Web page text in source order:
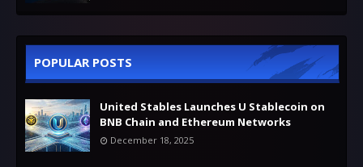
POPULAR POSTS
United Stables Launches U Stablecoin on
BNB Chain and Ethereum Networks
December 18, 2025